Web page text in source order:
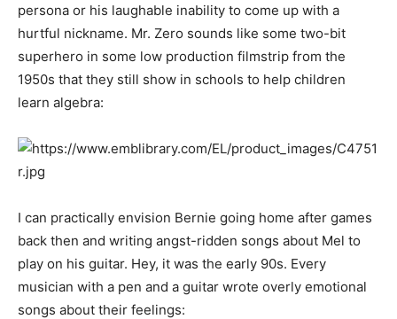
persona or his laughable inability to come up with a
hurtful nickname. Mr. Zero sounds like some two-bit
superhero in some low production filmstrip from the
1950s that they still show in schools to help children
learn algebra:
I can practically envision Bernie going home after games
back then and writing angst-ridden songs about Mel to
play on his guitar. Hey, it was the early 90s. Every
musician with a pen and a guitar wrote overly emotional
songs about their feelings: